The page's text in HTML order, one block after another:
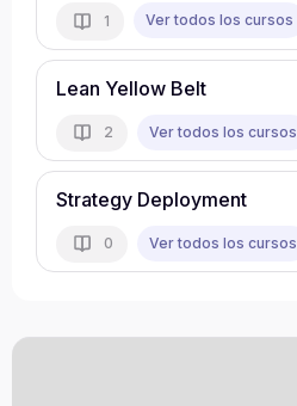
1 Ver todos los cursos
Lean Yellow Belt
2 Ver todos los cursos
Strategy Deployment
0 Ver todos los cursos